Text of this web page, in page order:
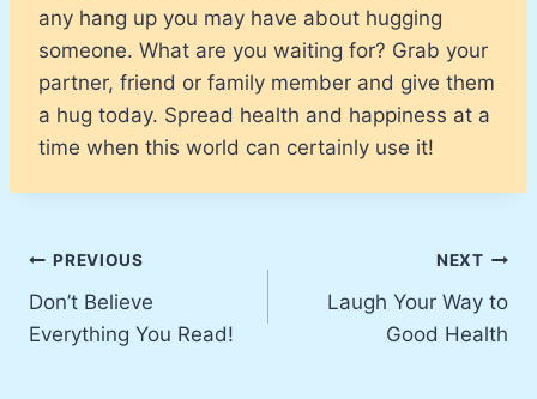
any hang up you may have about hugging
someone. What are you waiting for? Grab your
partner, friend or family member and give them
a hug today. Spread health and happiness at a
time when this world can certainly use it!
Post
navigation
PREVIOUS
Don’t Believe
Everything You Read!
NEXT
Laugh Your Way to
Good Health